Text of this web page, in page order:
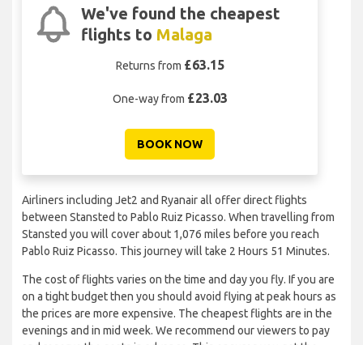
We've found the cheapest
flights to Malaga
Returns from £63.15
One-way from £23.03
BOOK NOW
Airliners including Jet2 and Ryanair all offer direct flights
between Stansted to Pablo Ruiz Picasso. When travelling from
Stansted you will cover about 1,076 miles before you reach
Pablo Ruiz Picasso. This journey will take 2 Hours 51 Minutes.
The cost of flights varies on the time and day you fly. If you are
on a tight budget then you should avoid flying at peak hours as
the prices are more expensive. The cheapest flights are in the
evenings and in mid week. We recommend our viewers to pay